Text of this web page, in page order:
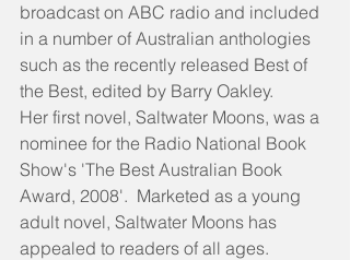
broadcast on ABC radio and included
in a number of Australian anthologies
such as the recently released Best of
the Best, edited by Barry Oakley.
Her first novel, Saltwater Moons, was a
nominee for the Radio National Book
Show's 'The Best Australian Book
Award, 2008'.  Marketed as a young
adult novel, Saltwater Moons has
appealed to readers of all ages.